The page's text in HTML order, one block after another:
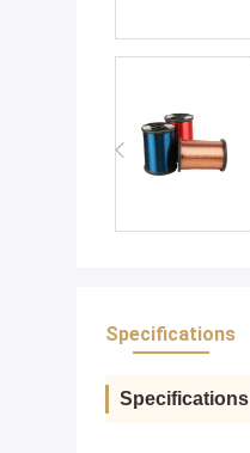
Specifications
Specifications